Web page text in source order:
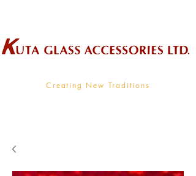
Creating New Traditions